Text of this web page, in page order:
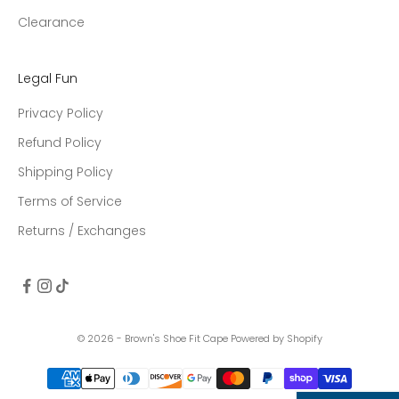
Clearance
Legal Fun
Privacy Policy
Refund Policy
Shipping Policy
Terms of Service
Returns / Exchanges
© 2026 - Brown's Shoe Fit Cape Powered by Shopify